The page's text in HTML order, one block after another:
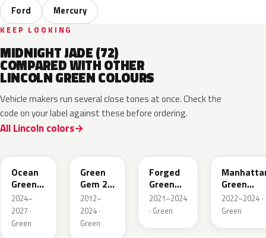
Ford Mercury
KEEP LOOKING
MIDNIGHT JADE (72)
COMPARED WITH OTHER
LINCOLN GREEN COLOURS
Vehicle makers run several close tones at once. Check the
code on your label against these before ordering.
All Lincoln colors
Ocean
Green
Pearl
2024–
2027 ·
Green
Green
Gem 2
Metallic
2012–
2024 ·
Green
Forged
Green
Pearl
2021–2024
· Green
Green
Pearl
2022–2024 ·
Green